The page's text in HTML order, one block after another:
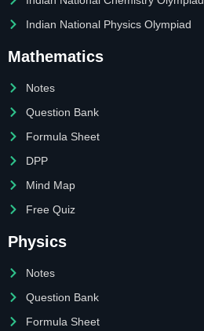
Indian National Physics Olympiad
Mathematics
Notes
Question Bank
Formula Sheet
DPP
Mind Map
Free Quiz
Physics
Notes
Question Bank
Formula Sheet